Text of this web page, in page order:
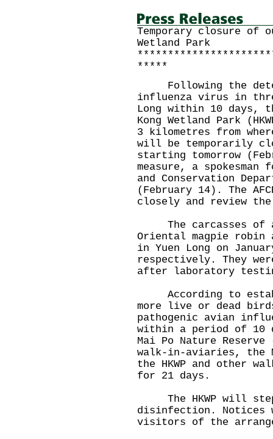
Temporary closure of
Wetland Park
*****
Following the
influenza virus in
Long within 10 days,
Kong Wetland Park
3 kilometres from
will be temporarily
starting tomorrow
measure, a
and Conservation
(February 14). The
closely and review
The carcasses of a
Oriental magpie robin
in Yuen Long on
respectively. They
after laboratory
According to
more live or dead
pathogenic avian
within a period of 10
Mai Po Nature Reserve
walk-in-aviaries, the
the HKWP and other
for 21 days.
The HKWP will
disinfection. Notices
visitors of the